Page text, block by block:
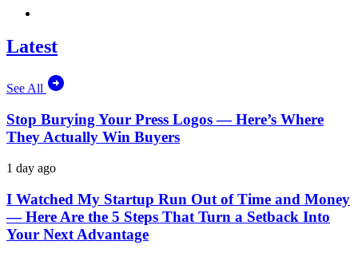
Latest
See All
Stop Burying Your Press Logos — Here’s Where
They Actually Win Buyers
1 day ago
I Watched My Startup Run Out of Time and Money
— Here Are the 5 Steps That Turn a Setback Into
Your Next Advantage